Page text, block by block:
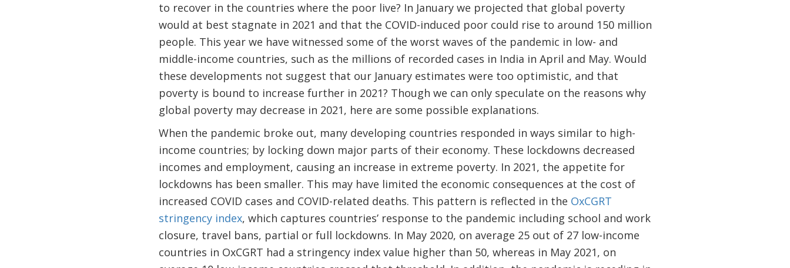
to recover in the countries where the poor live? In January we projected that global poverty
would at best stagnate in 2021 and that the COVID-induced poor could rise to around 150 million
people. This year we have witnessed some of the worst waves of the pandemic in low- and
middle-income countries, such as the millions of recorded cases in India in April and May. Would
these developments not suggest that our January estimates were too optimistic, and that
poverty is bound to increase further in 2021? Though we can only speculate on the reasons why
global poverty may decrease in 2021, here are some possible explanations.
When the pandemic broke out, many developing countries responded in ways similar to high-
income countries; by locking down major parts of their economy. These lockdowns decreased
incomes and employment, causing an increase in extreme poverty. In 2021, the appetite for
lockdowns has been smaller. This may have limited the economic consequences at the cost of
increased COVID cases and COVID-related deaths. This pattern is reflected in the OxCGRT
stringency index, which captures countries’ response to the pandemic including school and work
closure, travel bans, partial or full lockdowns. In May 2020, on average 25 out of 27 low-income
countries in OxCGRT had a stringency index value higher than 50, whereas in May 2021, on